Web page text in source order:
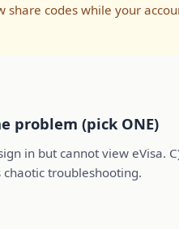
share codes while your
problem (pick ONE)
in but cannot view
troubleshooting.